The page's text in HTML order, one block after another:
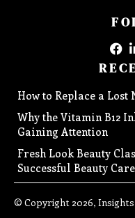
How to Replace a
Why the Vitamin B12
Gaining Attention
Fresh Look Beauty
Successful Beauty
© Copyright 2026, Insights